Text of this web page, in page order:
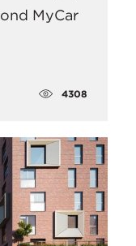
MyCar
4308